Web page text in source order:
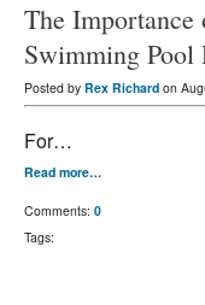
The
Swimming Pool
Posted by Rex Richard on
For…
Read more…
Comments: 0
Tags: